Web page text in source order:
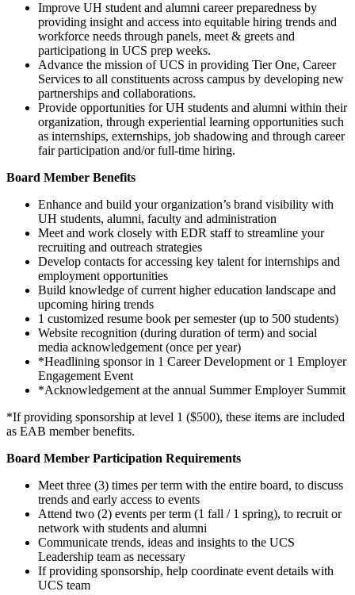
Improve UH student and alumni career preparedness by
providing insight and access into equitable hiring trends and
workforce needs through panels, meet & greets and
participationg in UCS prep weeks.
Advance the mission of UCS in providing Tier One, Career
Services to all constituents across campus by developing new
partnerships and collaborations.
Provide opportunities for UH students and alumni within their
organization, through experiential learning opportunities such
as internships, externships, job shadowing and through career
fair participation and/or full-time hiring.
Board Member Benefits
Enhance and build your organization’s brand visibility with
UH students, alumni, faculty and administration
Meet and work closely with EDR staff to streamline your
recruiting and outreach strategies
Develop contacts for accessing key talent for internships and
employment opportunities
Build knowledge of current higher education landscape and
upcoming hiring trends
1 customized resume book per semester (up to 500 students)
Website recognition (during duration of term) and social
media acknowledgement (once per year)
*Headlining sponsor in 1 Career Development or 1 Employer
Engagement Event
*Acknowledgement at the annual Summer Employer Summit
*If providing sponsorship at level 1 ($500), these items are included
as EAB member benefits.
Board Member Participation Requirements
Meet three (3) times per term with the entire board, to discuss
trends and early access to events
Attend two (2) events per term (1 fall / 1 spring), to recruit or
network with students and alumni
Communicate trends, ideas and insights to the UCS
Leadership team as necessary
If providing sponsorship, help coordinate event details with
UCS team